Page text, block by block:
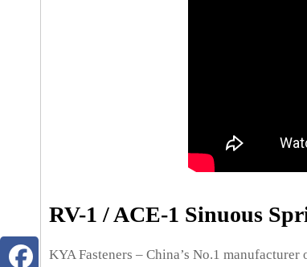
RV-1 / ACE-1 Sinuous
KYA Fasteners – China’s No.1